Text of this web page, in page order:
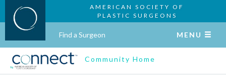
AMERICAN SOCIETY OF
PLASTIC SURGEONS
Find a Surgeon MENU
Community Home